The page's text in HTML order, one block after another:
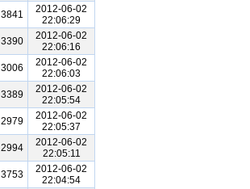
3841
2012-06-02
22:06:29
3390
2012-06-02
22:06:16
3006
2012-06-02
22:06:03
3389
2012-06-02
22:05:54
2979
2012-06-02
22:05:37
2994
2012-06-02
22:05:11
3753
2012-06-02
22:04:54